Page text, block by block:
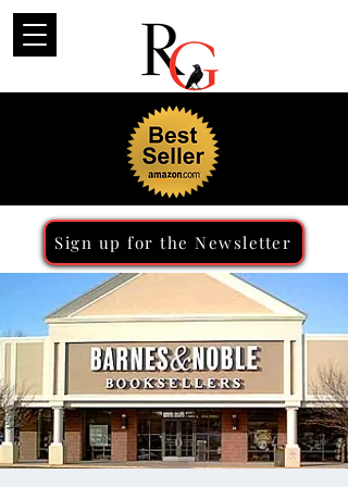
Sign up for the Newsletter